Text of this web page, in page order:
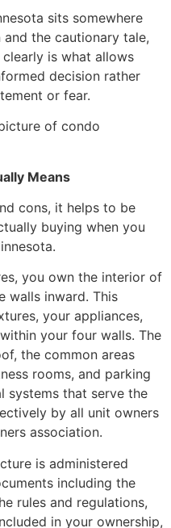
sits somewhere
the cautionary tale,
is what allows
decision rather
or fear.
of condo
Means
cons, it helps to be
buying when you
you own the interior of
walls inward. This
your appliances,
your four walls. The
the common areas
rooms, and parking
systems that serve the
by all unit owners
association.
is administered
including the
rules and regulations,
in your ownership,